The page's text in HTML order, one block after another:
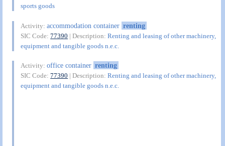
sports goods
Activity:accommodation container renting
SIC Code:77390 | Description:Renting and leasing of other machinery,
equipment and tangible goods n.e.c.
Activity:office container renting
SIC Code:77390 | Description:Renting and leasing of other machinery,
equipment and tangible goods n.e.c.